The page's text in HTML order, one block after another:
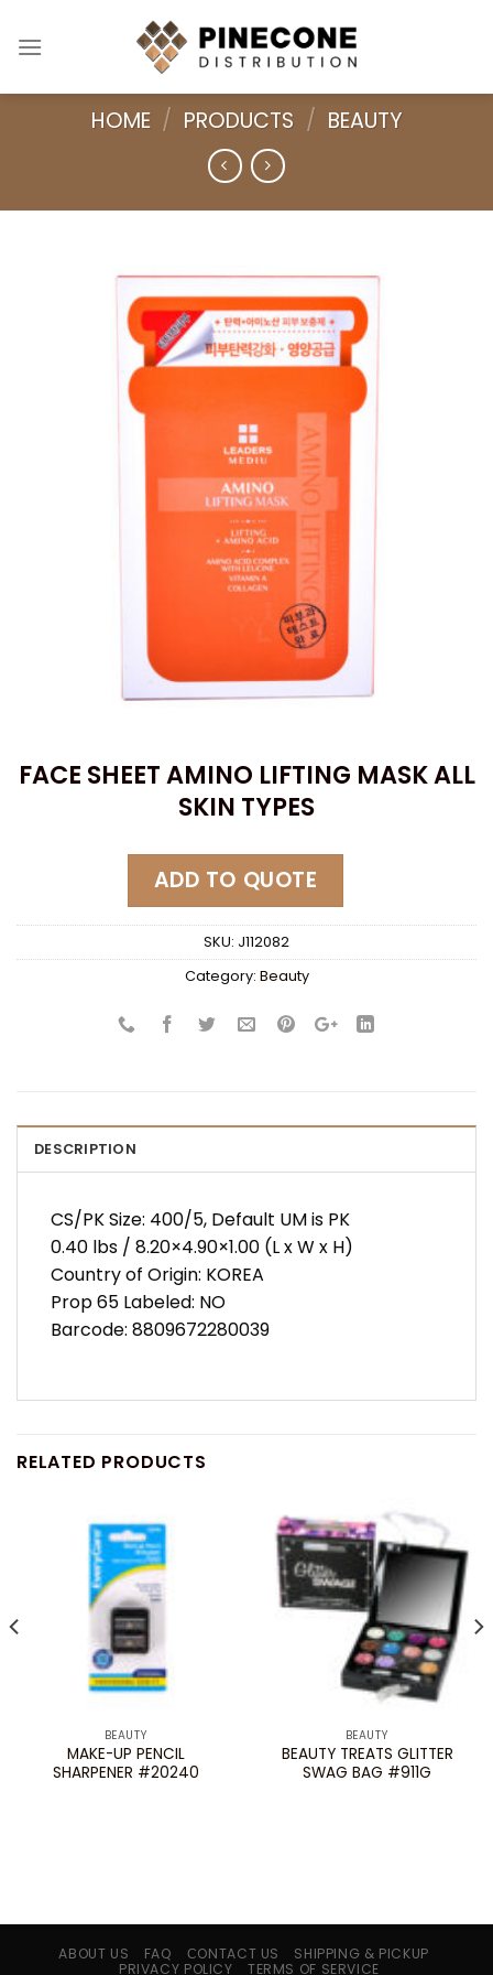
HOME / PRODUCTS / BEAUTY
FACE SHEET AMINO LIFTING MASK ALL
SKIN TYPES
ADD TO QUOTE
SKU: J112082
Category: Beauty
DESCRIPTION
CS/PK Size: 400/5, Default UM is PK
0.40 lbs / 8.20×4.90×1.00 (L x W x H)
Country of Origin: KOREA
Prop 65 Labeled: NO
Barcode: 8809672280039
RELATED PRODUCTS
BEAUTY
MAKE-UP PENCIL
SHARPENER #20240
BEAUTY
BEAUTY TREATS GLITTER
SWAG BAG #911G
ABOUT US FAQ СONTACT US
SHIPPING & PICKUP
PRIVACY POLICY
TERMS OF SERVICE